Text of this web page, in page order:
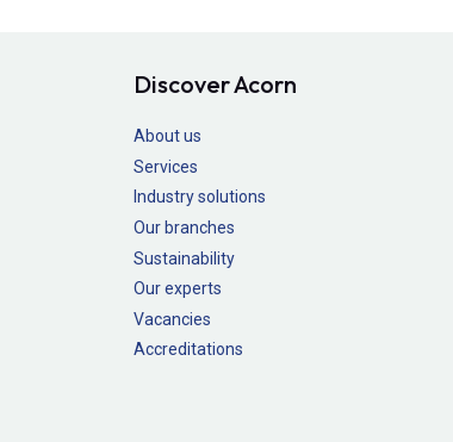
Discover Acorn
About us
Services
Industry solutions
Our branches
Sustainability
Our experts
Vacancies
Accreditations